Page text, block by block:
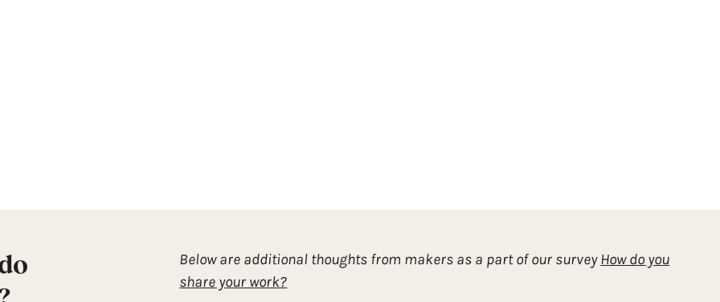
Below are additional thoughts from makers as a part of our surveyHow do you
share your work?